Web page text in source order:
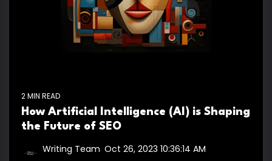
2 MIN READ
How Artificial Intelligence (AI) is Shaping
the Future of SEO
Writing Team Oct 26, 2023 10:36:14 AM